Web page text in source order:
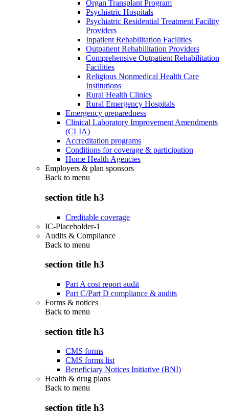
Organ Transplant Program
Psychiatric Hospitals
Psychiatric Residential Treatment Facility
Providers
Inpatient Rehabilitation Facilities
Outpatient Rehabilitation Providers
Comprehensive Outpatient Rehabilitation
Facilities
Religious Nonmedical Health Care
Institutions
Rural Health Clinics
Rural Emergency Hospitals
Emergency preparedness
Clinical Laboratory Improvement Amendments
(CLIA)
Accreditation programs
Conditions for coverage & participation
Home Health Agencies
Employers & plan sponsors
Back to menu
section title h3
Creditable coverage
IC-Placeholder-1
Audits & Compliance
Back to menu
section title h3
Part A cost report audit
Part C/Part D compliance & audits
Forms & notices
Back to menu
section title h3
CMS forms
CMS forms list
Beneficiary Notices Initiative (BNI)
Health & drug plans
Back to menu
section title h3